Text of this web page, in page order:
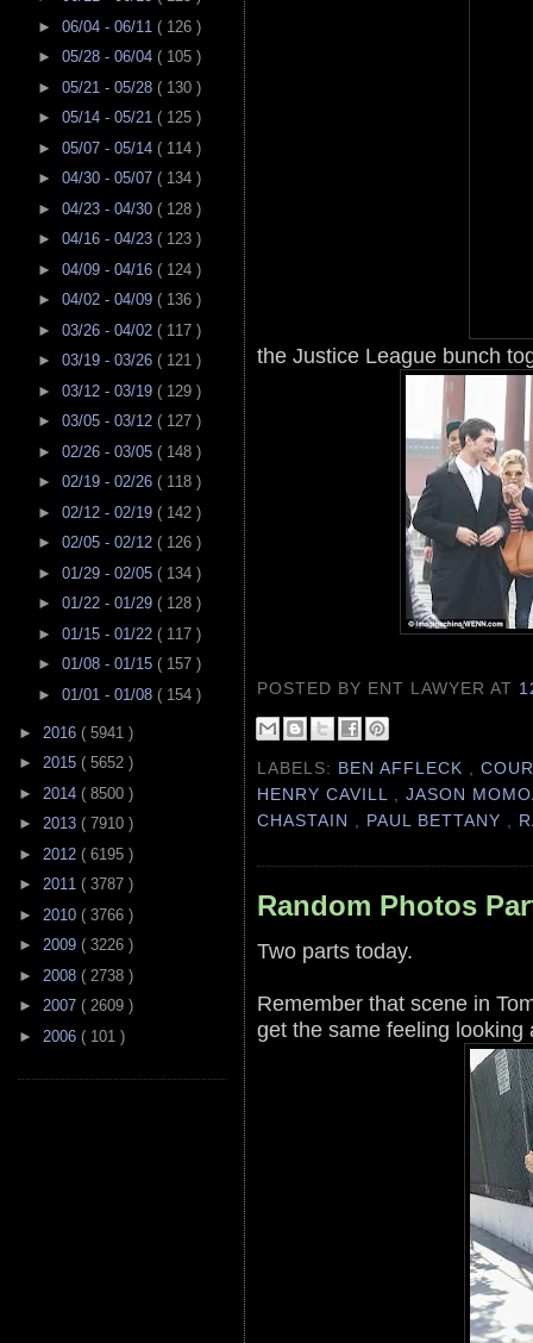
► 06/04 - 06/11 ( 126 )
► 05/28 - 06/04 ( 105 )
► 05/21 - 05/28 ( 130 )
► 05/14 - 05/21 ( 125 )
► 05/07 - 05/14 ( 114 )
► 04/30 - 05/07 ( 134 )
► 04/23 - 04/30 ( 128 )
► 04/16 - 04/23 ( 123 )
► 04/09 - 04/16 ( 124 )
► 04/02 - 04/09 ( 136 )
► 03/26 - 04/02 ( 117 )
► 03/19 - 03/26 ( 121 )
► 03/12 - 03/19 ( 129 )
► 03/05 - 03/12 ( 127 )
► 02/26 - 03/05 ( 148 )
► 02/19 - 02/26 ( 118 )
► 02/12 - 02/19 ( 142 )
► 02/05 - 02/12 ( 126 )
► 01/29 - 02/05 ( 134 )
► 01/22 - 01/29 ( 128 )
► 01/15 - 01/22 ( 117 )
► 01/08 - 01/15 ( 157 )
► 01/01 - 01/08 ( 154 )
► 2016 ( 5941 )
► 2015 ( 5652 )
► 2014 ( 8500 )
► 2013 ( 7910 )
► 2012 ( 6195 )
► 2011 ( 3787 )
► 2010 ( 3766 )
► 2009 ( 3226 )
► 2008 ( 2738 )
► 2007 ( 2609 )
► 2006 ( 101 )
the Justice League bunch
POSTED BY ENT LAWYERAT
LABELS: BEN AFFLECK ,
HENRY CAVILL
,JASON
CHASTAIN
PAUL BETTANY
Random Photos
Two parts today.
Remember that scene in
get the same feeling looking